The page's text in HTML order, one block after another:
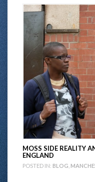
MOSS SIDE REALITY
ENGLAND
POSTED IN: BLOG